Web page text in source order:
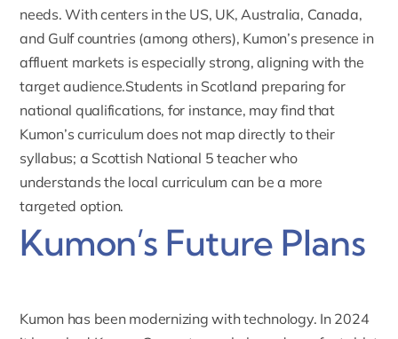
needs. With centers in the US, UK, Australia, Canada,
and Gulf countries (among others), Kumon’s presence in
affluent markets is especially strong, aligning with the
target audience.Students in Scotland preparing for
national qualifications, for instance, may find that
Kumon’s curriculum does not map directly to their
syllabus; a Scottish National 5 teacherwho
understands the local curriculum can be a more
targeted option.
Kumon’s Future Plans
Kumon has been modernizing with technology. In 2024